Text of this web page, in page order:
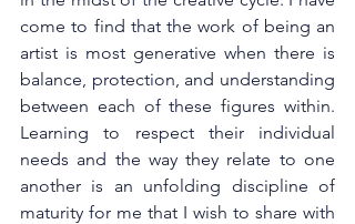
come to find that the work of being an
artist is most generative when there is
balance, protection, and understanding
between each of these figures within.
Learning to respect their individual
needs and the way they relate to one
another is an unfolding discipline of
maturity for me that I wish to share with